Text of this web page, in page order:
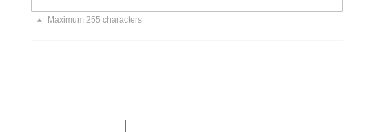
Maximum 255 characters